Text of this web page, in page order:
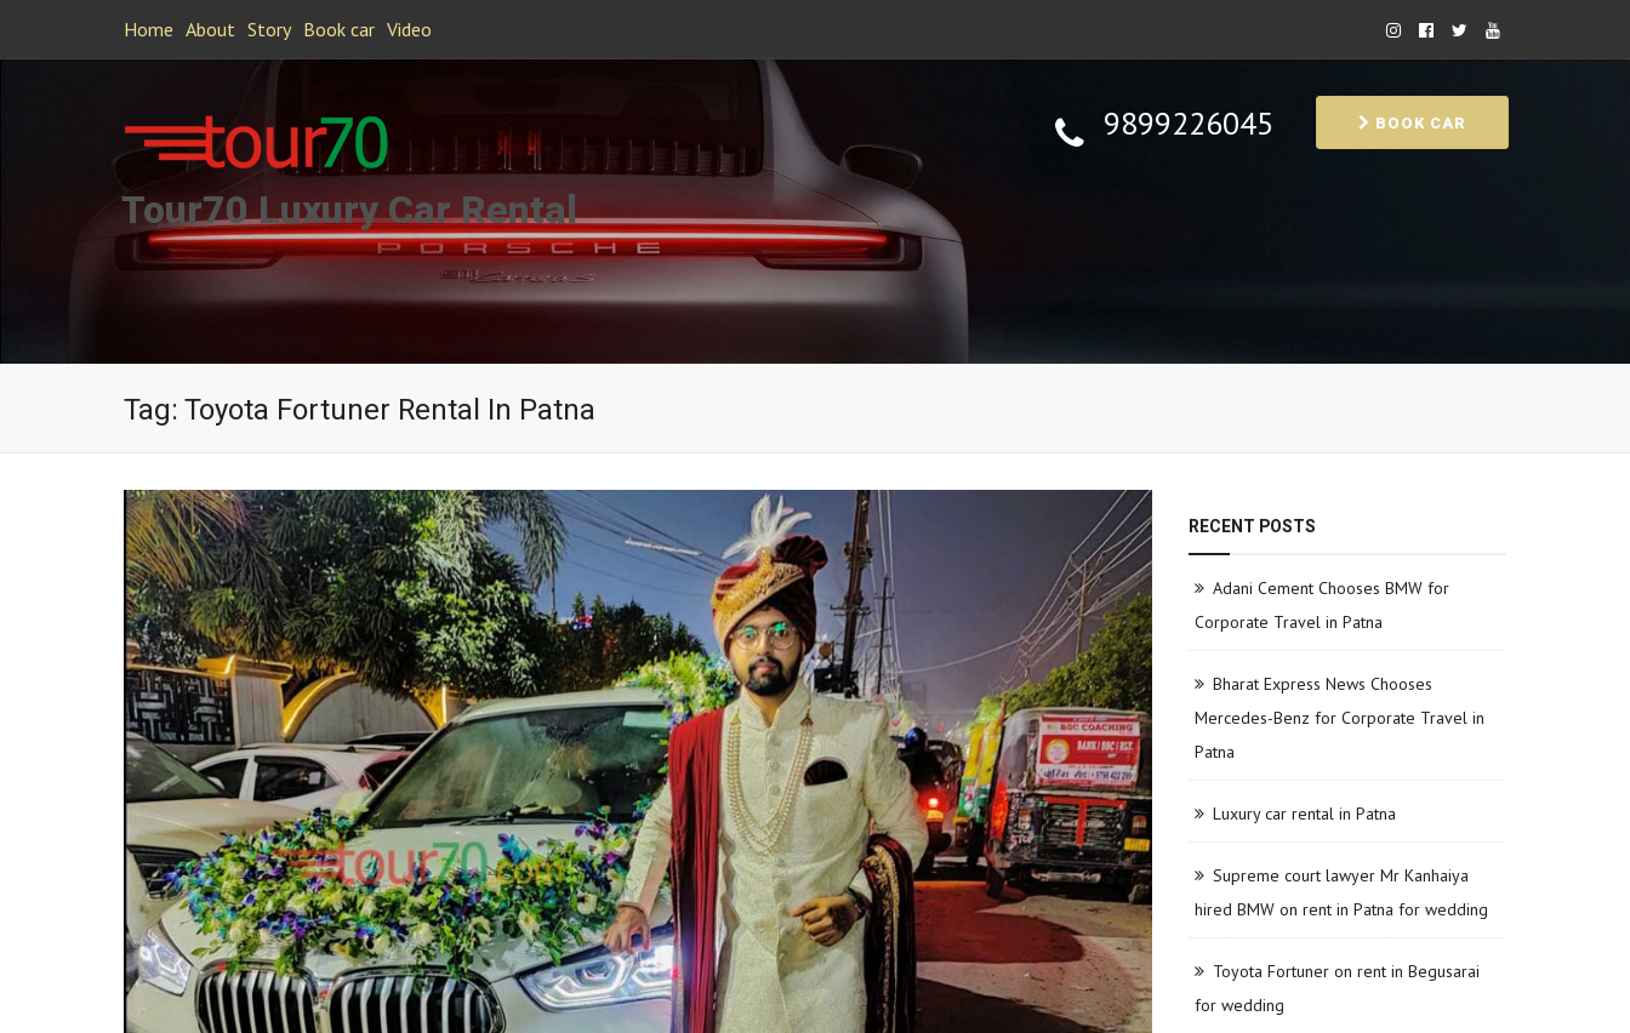
Home About Story Book car Video
Tour70 Luxury Car Rental
9899226045 BOOK CAR
Tag:Toyota Fortuner Rental In Patna
RECENT POSTS
Adani Cement Chooses BMW for
Corporate Travel in Patna
Bharat Express News Chooses
Mercedes-Benz for Corporate Travel in
Patna
Luxury car rental in Patna
Supreme court lawyer Mr Kanhaiya
hired BMW on rent in Patna for wedding
Toyota Fortuner on rent in Begusarai
for wedding